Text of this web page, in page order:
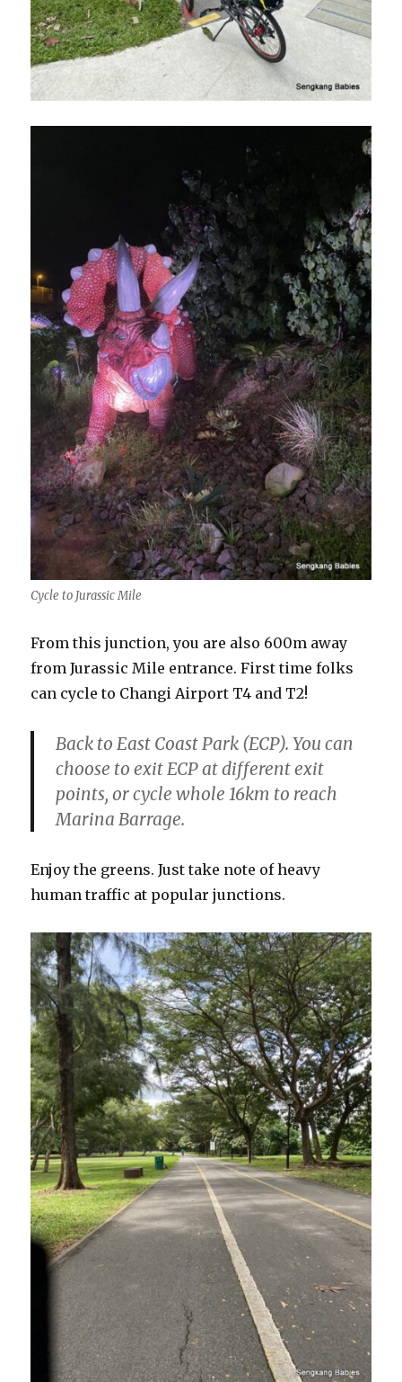
Cycle to Jurassic Mile
From this junction, you are also 600m away
from Jurassic Mile entrance. First time folks
can cycle to Changi Airport T4 and T2!
Back to East Coast Park (ECP). You can
choose to exit ECP at different exit
points, or cycle whole 16km to reach
Marina Barrage.
Enjoy the greens. Just take note of heavy
human traffic at popular junctions.